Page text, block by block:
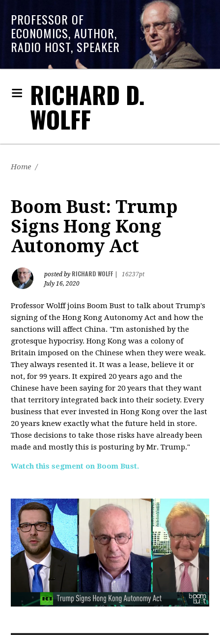
PROFESSOR OF
ECONOMICS, AUTHOR,
RADIO HOST, SPEAKER
RICHARD D.
WOLFF
Home /
Boom Bust: Trump
Signs Hong Kong
Autonomy Act
posted by RICHARD WOLFF
16237pt
July 16, 2020
Professor Wolff joins Boom Bust to talk about Trump's
signing of the Hong Kong Autonomy Act and how the
sanctions will affect China. "I'm astonished by the
grotesque hypocrisy. Hong Kong was a colony of
Britain imposed on the Chinese when they were weak.
They always resented it. It was a lease, believe it or
not, for 99 years. It expired 20 years ago and the
Chinese have been saying for 20 years that they want
that territory integrated back into their society. Every
business that ever invested in Hong Kong over the last
20 years knew exactly what the future held in store.
Those decisions to take those risks have already been
made and mostly this is posturing by Mr. Trump."
Watch this segment on Boom Bust.